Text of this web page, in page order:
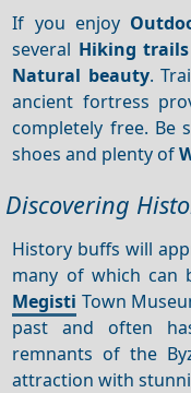
If you enjoy
several Hiking trails
Natural beauty.
ancient fortress
completely free. Be
shoes and plenty of
Discovering
History buffs will
many of which can
Megisti Town
past and often
remnants of the
attraction with